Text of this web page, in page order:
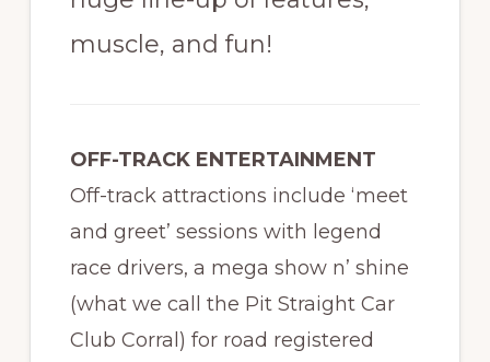
muscle, and fun!
OFF-TRACK ENTERTAINMENT
Off-track attractions include ‘meet
and greet’ sessions with legend
race drivers, a mega show n’ shine
(what we call the Pit Straight Car
Club Corral) for road registered